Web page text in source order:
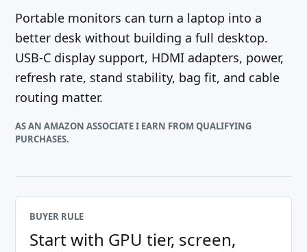
Portable monitors can turn a laptop into a
better desk without building a full desktop.
USB-C display support, HDMI adapters, power,
refresh rate, stand stability, bag fit, and cable
routing matter.
AS AN AMAZON ASSOCIATE I EARN FROM QUALIFYING
PURCHASES.
BUYER RULE
Start with GPU tier, screen,